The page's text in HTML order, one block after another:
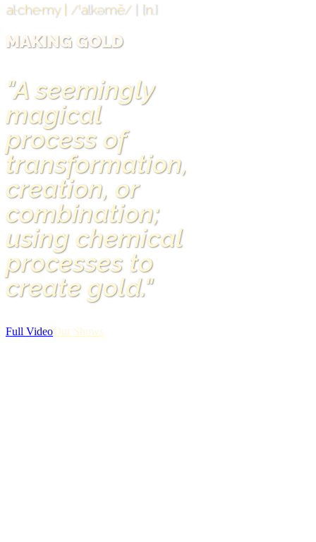
al·che·my | /ˈalkəmē/ | {n.}
MAKING GOLD
"A seemingly
magical
process of
transformation,
creation, or
combination;
using chemical
processes to
create gold."
Full VideoOur Shows